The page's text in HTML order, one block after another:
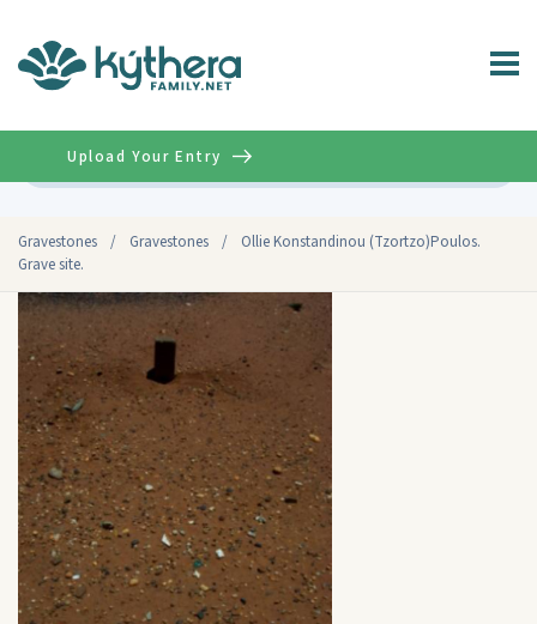
Gravestones / Gravestones /
Ollie Konstandinou (Tzortzo)Poulos.
Grave site.
Upload Your Entry